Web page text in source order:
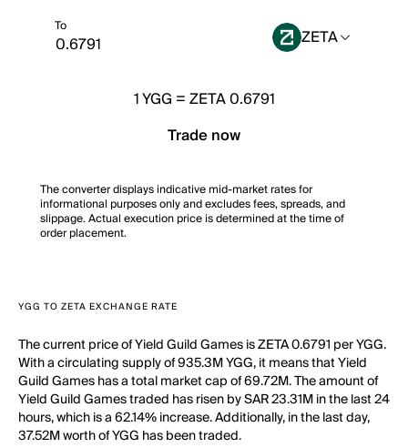
To ZETA
1YGG =ZETA 0.6791
Trade now
The converter displays indicative mid-market rates for
informational purposes only and excludes fees, spreads, and
slippage. Actual execution price is determined at the time of
order placement.
YGG TO ZETA EXCHANGE RATE
The current price of Yield Guild Games is ZETA 0.6791 per YGG.
With a circulating supply of 935.3M YGG, it means that Yield
Guild Games has a total market cap of 69.72M. The amount of
Yield Guild Games traded has risen by SAR 23.31M in the last 24
hours, which is a 62.14% increase. Additionally, in the last day,
37.52M worth of YGG has been traded.